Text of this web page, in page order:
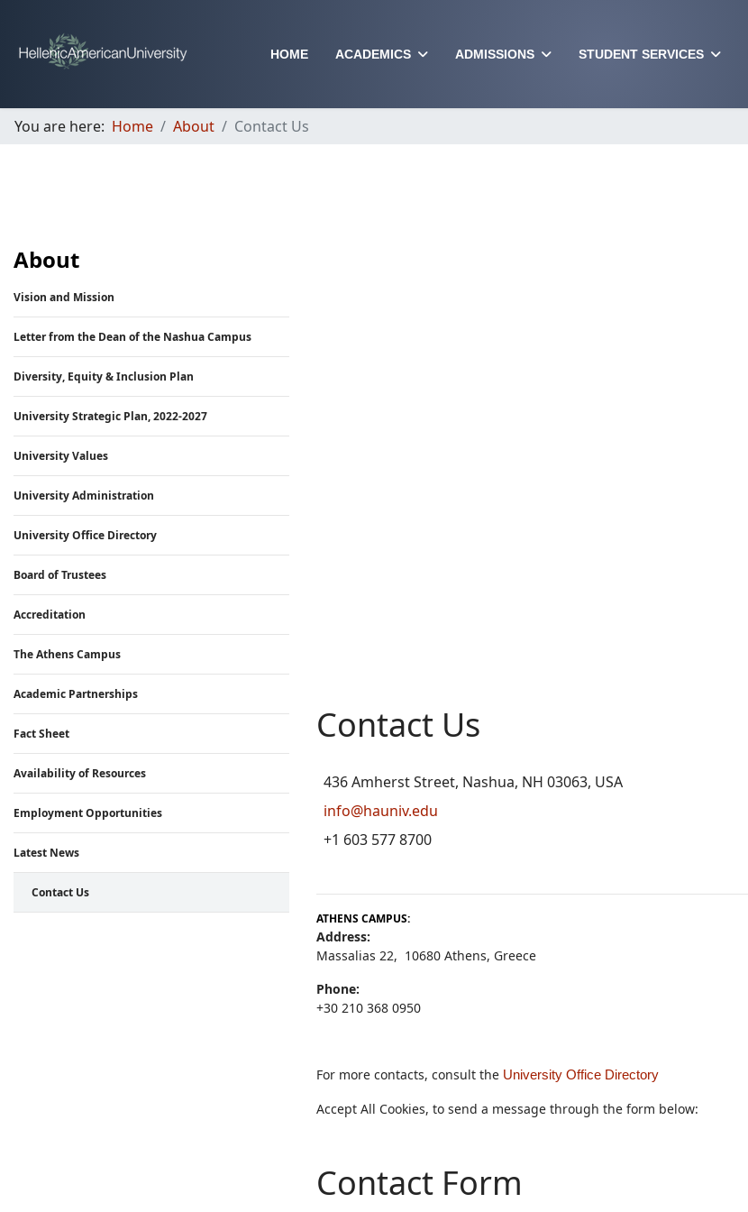
HOME ACADEMICS ADMISSIONS STUDENT SERVICES
You are here: Home About Contact Us
About
Vision and Mission
Letter from the Dean of the Nashua Campus
Diversity, Equity & Inclusion Plan
University Strategic Plan, 2022-2027
University Values
University Administration
University Office Directory
Board of Trustees
Accreditation
The Athens Campus
Academic Partnerships
Fact Sheet
Availability of Resources
Employment Opportunities
Latest News
Contact Us
Contact Us
436 Amherst Street, Nashua, NH 03063, USA
info@hauniv.edu
+1 603 577 8700
ATHENS CAMPUS:
Address:
Massalias 22, 10680 Athens, Greece
Phone:
+30 210 368 0950
For more contacts, consult the University Office Directory
Accept All Cookies, to send a message through the form below:
Contact Form